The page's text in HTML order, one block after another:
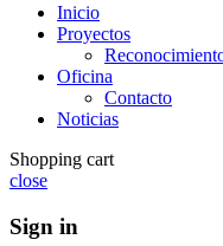
Inicio
Proyectos
Oficina
Contacto
Noticias
Shopping cart
close
Sign in